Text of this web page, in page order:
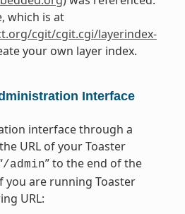
which is at
cgit/cgit.cgi/layerindex-
your own layer index.
Interface
interface through a
URL of your Toaster
/admin” to the end of the
you are running Toaster
URL: